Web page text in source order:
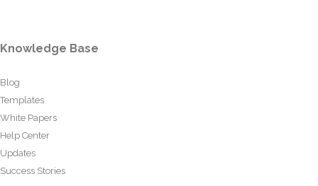
Knowledge Base
Blog
Templates
White Papers
Help Center
Updates
Success Stories